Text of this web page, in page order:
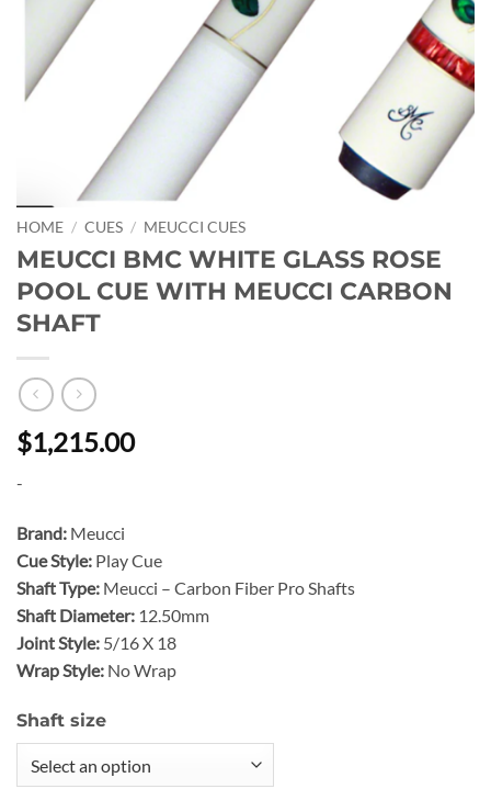
HOME / CUES / MEUCCI CUES
MEUCCI BMC WHITE GLASS ROSE
POOL CUE WITH MEUCCI CARBON
SHAFT
$1,215.00
-
Brand: Meucci
Cue Style: Play Cue
Shaft Type: Meucci – Carbon Fiber Pro Shafts
Shaft Diameter: 12.50mm
Joint Style: 5/16 X 18
Wrap Style: No Wrap
Shaft size